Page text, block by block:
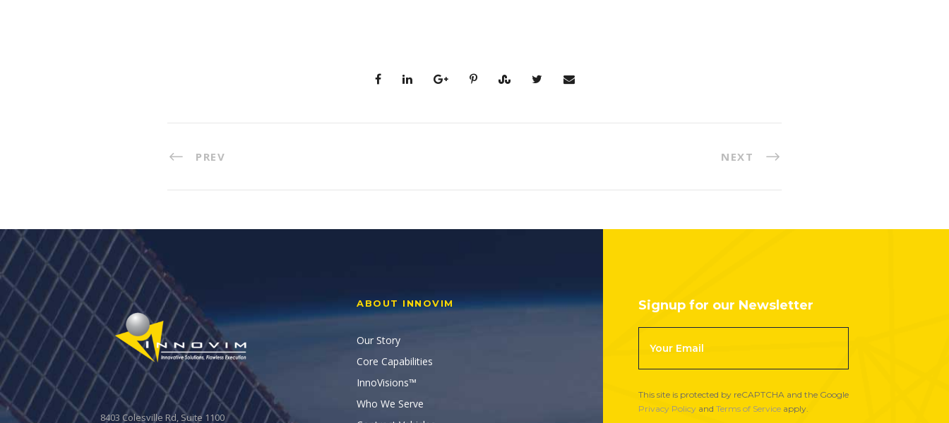
PREV NEXT
8403 Colesville Rd, Suite 1100
ABOUT INNOVIM
Our Story
Core Capabilities
InnoVisions™
Who We Serve
Signup for our Newsletter
o
e
This site is protected by reCAPTCHA and the Google
Privacy Policyand Terms of Serviceapply.